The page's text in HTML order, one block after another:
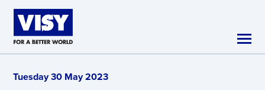
Skip to main content
Tuesday 30 May 2023